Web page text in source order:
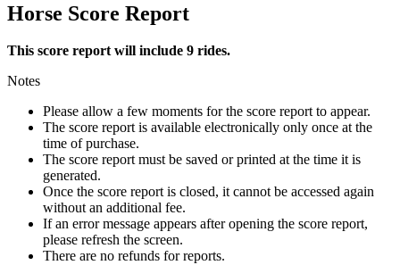
Horse Score Report
This score report will include 9 rides.
Notes
Please allow a few moments for the score report to appear.
The score report is available electronically only once at the
time of purchase.
The score report must be saved or printed at the time it is
generated.
Once the score report is closed, it cannot be accessed again
without an additional fee.
If an error message appears after opening the score report,
please refresh the screen.
There are no refunds for reports.